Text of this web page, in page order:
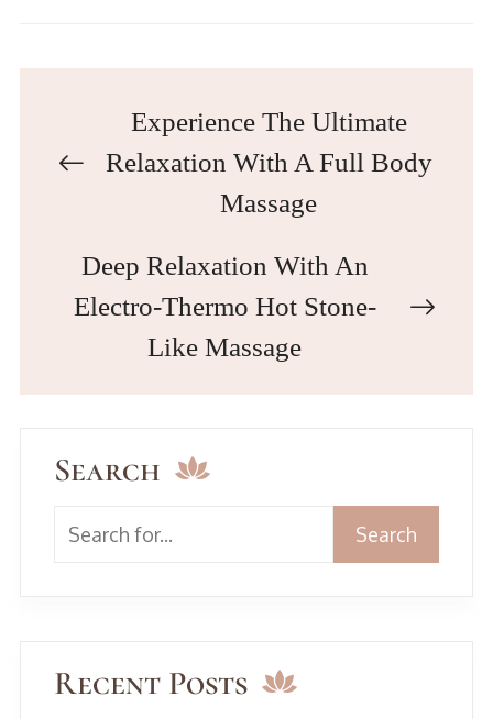
Experience The Ultimate
Relaxation With A Full Body
Massage
Deep Relaxation With An
Electro-Thermo Hot Stone-
Like Massage
Search
Search
Recent Posts